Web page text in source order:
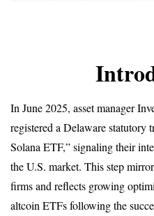
In June 2025, asset manager
registered a Delaware statutory
Solana ETF,” signaling their
the U.S. market. This step
firms and reflects growing
altcoin ETFs following the